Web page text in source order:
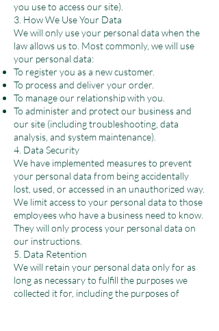
you use to access our site).
3. How We Use Your Data
We will only use your personal data when the
law allows us to. Most commonly, we will use
your personal data:
To register you as a new customer.
To process and deliver your order.
To manage our relationship with you.
To administer and protect our business and
our site (including troubleshooting, data
analysis, and system maintenance).
4. Data Security
We have implemented measures to prevent
your personal data from being accidentally
lost, used, or accessed in an unauthorized way.
We limit access to your personal data to those
employees who have a business need to know.
They will only process your personal data on
our instructions.
5. Data Retention
We will retain your personal data only for as
long as necessary to fulfill the purposes we
collected it for, including the purposes of